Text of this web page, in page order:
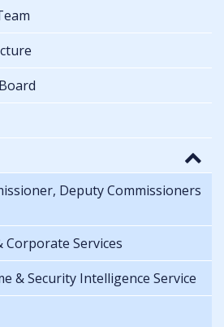
Deputy Commissioners
Corporate Services
& Security Intelligence Service